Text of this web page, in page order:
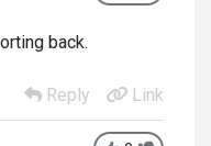
back.
Reply
Link